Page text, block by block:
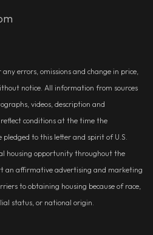
errors, omissions and change in price,
notice. All information from sources
videos, description and
conditions at the time the
to this letter and spirit of U.S.
housing opportunity throughout the
an affirmative advertising and marketing
to obtaining housing because of race,
status, or national origin.